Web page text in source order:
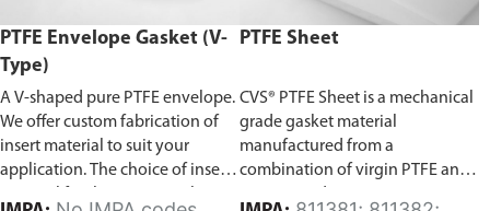
PTFE Envelope Gasket (V-
Type)
A V-shaped pure PTFE envelope.
We offer custom fabrication of
insert material to suit your
application. The choice of insert
PTFE Sheet
CVS® PTFE Sheet is a mechanical
grade gasket material
manufactured from a
combination of virgin PTFE and